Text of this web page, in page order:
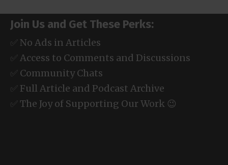
Join Us and Get These Perks:
✅ No Ads in Articles
✅ Access to Comments and Discussions
✅ Community Chats
✅ Full Article and Podcast Archive
✅ The Joy of Supporting Our Work 😉